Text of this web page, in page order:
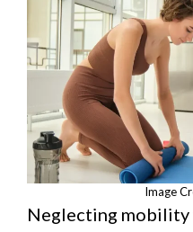
Image
Neglecting